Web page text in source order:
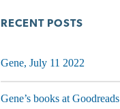
RECENT POSTS
Gene, July 11 2022
Gene’s books at Goodreads